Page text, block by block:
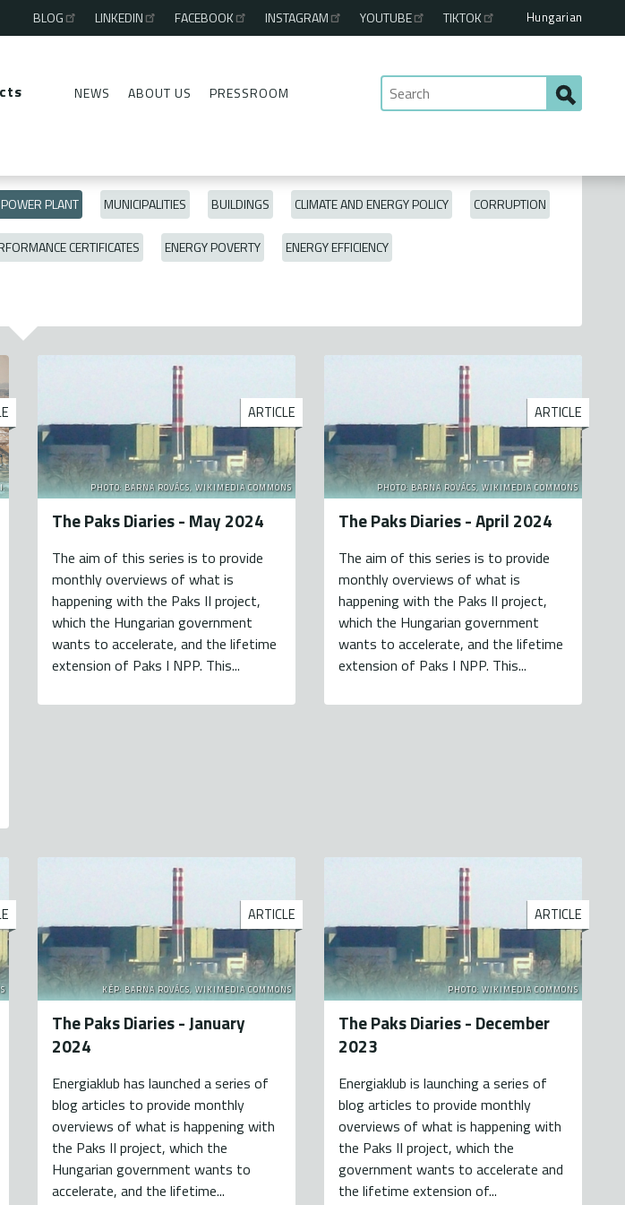
Hungarian
NEWS ABOUT US PRESSROOM
Third
BLOG LINKEDIN FACEBOOK INSTAGRAM YOUTUBE TIKTOK
PLANT MUNICIPALITIES BUILDINGS CLIMATE AND ENERGY POLICY CORRUPTION
CERTIFICATES ENERGY POVERTY ENERGY EFFICIENCY
PHOTO: BARNA ROVÁCS, WIKIMEDIA COMMONS
ARTICLE
The Paks Diaries - May 2024
The aim of this series is to provide
monthly overviews of what is
happening with the Paks II project,
which the Hungarian government
wants to accelerate, and the lifetime
extension of Paks I NPP. This...
PHOTO: BARNA ROVÁCS, WIKIMEDIA COMMONS
ARTICLE
The Paks Diaries - April 2024
The aim of this series is to provide
monthly overviews of what is
happening with the Paks II project,
which the Hungarian government
wants to accelerate, and the lifetime
extension of Paks I NPP. This...
KÉP: BARNA ROVÁCS, WIKIMEDIA COMMONS
ARTICLE
The Paks Diaries - January
2024
Energiaklub has launched a series of
blog articles to provide monthly
overviews of what is happening with
the Paks II project, which the
Hungarian government wants to
accelerate, and the lifetime...
PHOTO: WIKIMEDIA COMMONS
ARTICLE
The Paks Diaries - December
2023
Energiaklub is launching a series of
blog articles to provide monthly
overviews of what is happening with
the Paks II project, which the
government wants to accelerate and
the lifetime extension of...